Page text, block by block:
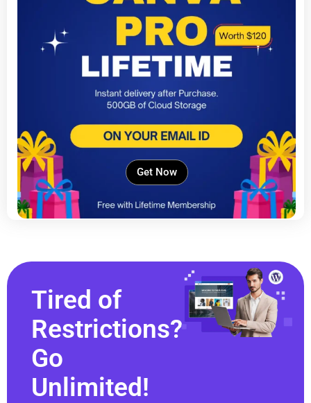
Get Now
Tired of
Restrictions?
Go
Unlimited!